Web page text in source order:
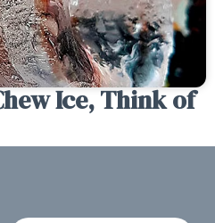
Ice, Think of